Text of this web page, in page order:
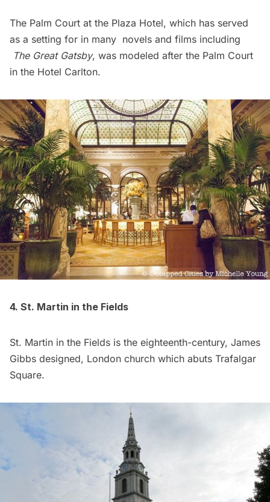
The Palm Court at the Plaza Hotel, which has served
as a setting for in many novels and films including
The Great Gatsby, was modeled after the Palm Court
in the Hotel Carlton.
4. St. Martin in the Fields
St. Martin in the Fields is the eighteenth-century, James
Gibbs designed, London church which abuts Trafalgar
Square.